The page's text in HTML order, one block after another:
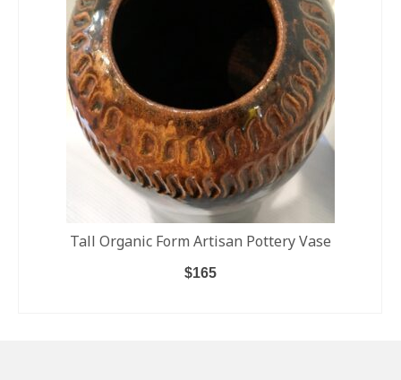
Tall Organic Form Artisan Pottery Vase
$165